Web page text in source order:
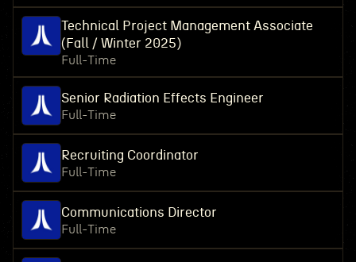
Technical Project Management Associate
(Fall / Winter 2025)
Full-Time
Senior Radiation Effects Engineer
Full-Time
Recruiting Coordinator
Full-Time
Communications Director
Full-Time